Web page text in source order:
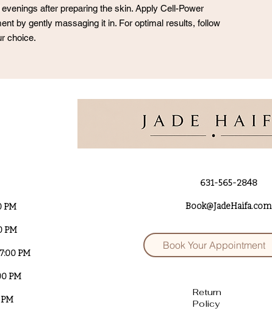
after preparing the skin. Apply Cell-Power
by gently massaging it in. For optimal results, follow
choice.
PM
PM
PM
PM
631-565-2848
Book@JadeHaifa.com
Book Your Appointment
Return
Policy